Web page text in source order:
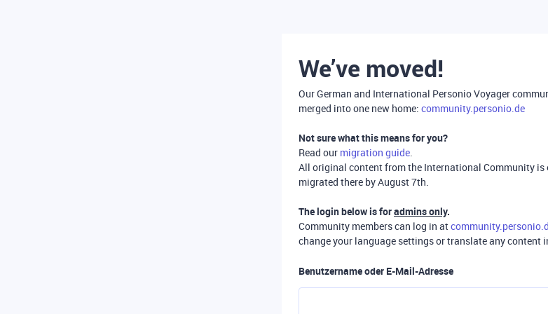
We’ve moved!
Our German and International Personio Voyager
merged into one new home: community.personio.de
Not sure what this means for you?
Read our migration guide.
All original content from the International Community is
migrated there by August 7th.
The login below is foradmins only.
Community members can log in at
change your language settings or translate any content
Benutzername oder E-Mail-Adresse